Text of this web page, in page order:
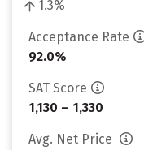
1.3%
Acceptance Rate
92.0%
SAT Score
1,130 – 1,330
Avg. Net Price